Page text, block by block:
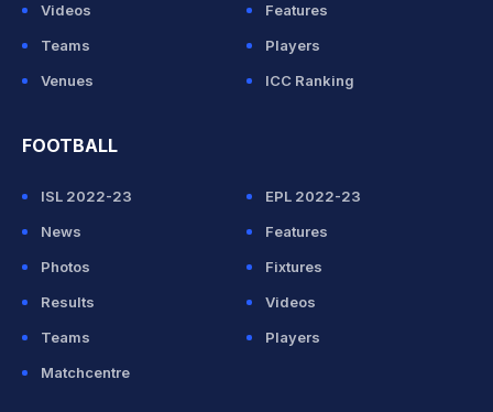
Videos
Features
Teams
Players
Venues
ICC Ranking
FOOTBALL
ISL 2022-23
EPL 2022-23
News
Features
Photos
Fixtures
Results
Videos
Teams
Players
Matchcentre